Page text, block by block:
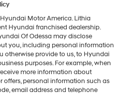
Motor America. Lithia
Hyundai franchised dealership.
Of Odessa may disclose
you, including personal information
otherwise provide to us, to Hyundai
purposes. For example, when
more information about
offers, personal information such as
email address and telephone